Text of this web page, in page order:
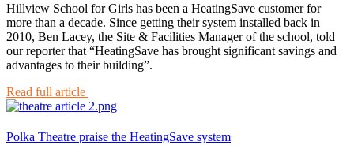
Hillview School for Girls has been a HeatingSave customer for
more than a decade. Since getting their system installed back in
2010, Ben Lacey, the Site & Facilities Manager of the school, told
our reporter that “HeatingSave has brought significant savings and
advantages to their building”.
Read full article
Polka Theatre praise the HeatingSave system